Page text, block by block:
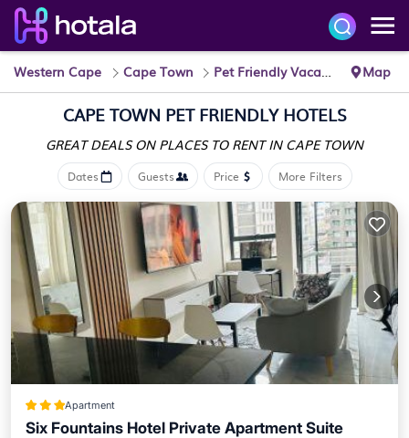
Western Cape Cape Town Pet Friendly Vacation Rentals Map
CAPE TOWN PET FRIENDLY HOTELS
GREAT DEALS ON PLACES TO RENT IN CAPE TOWN
Dates Guests Price More Filters
Apartment
Six Fountains Hotel Private Apartment Suite